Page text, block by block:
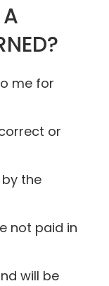
me for
or
the
not paid in
will be